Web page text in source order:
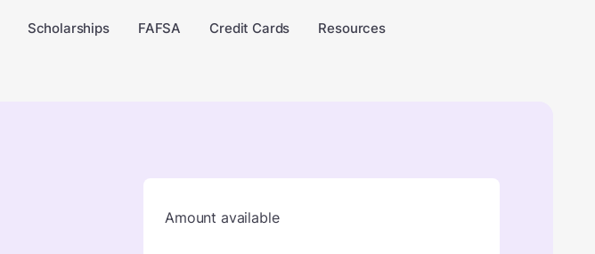
Scholarships FAFSA Credit Cards Resources
Amount available